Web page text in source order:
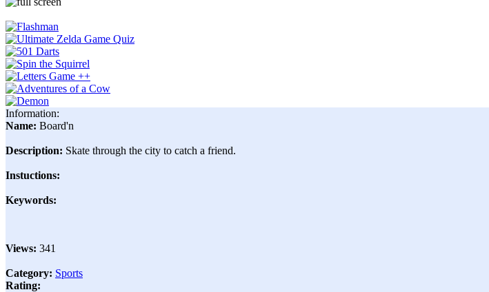
Information:
Name: Board'n
Description: Skate through the city to catch a friend.
Instuctions:
Keywords:
Views: 341
Category: Sports
Rating: